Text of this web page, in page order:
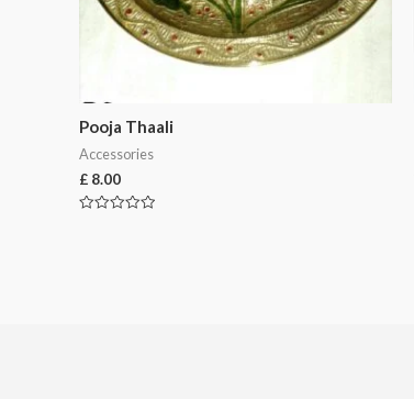
Pooja Thaali
Accessories
£ 8.00